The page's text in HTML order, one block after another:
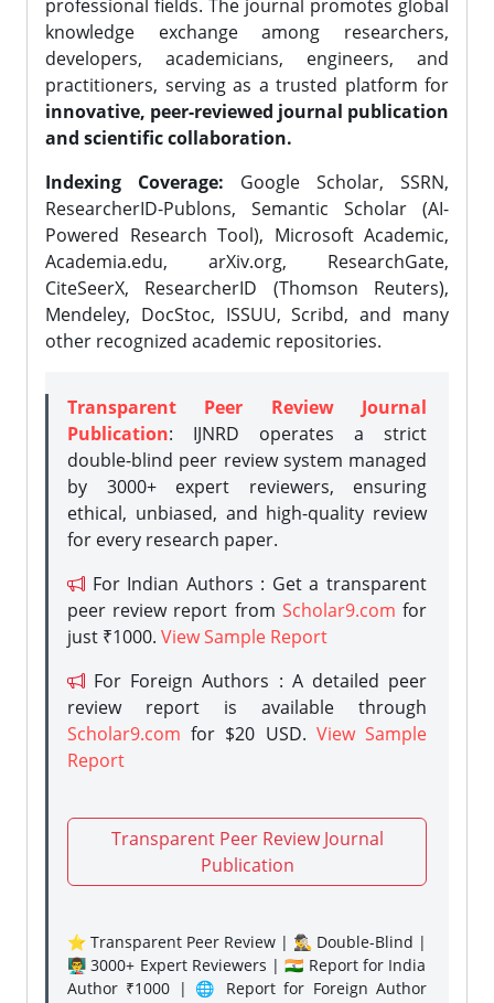
professional fields. The journal promotes global
knowledge exchange among researchers,
developers, academicians, engineers, and
practitioners, serving as a trusted platform for
innovative, peer-reviewed journal publication
and scientific collaboration.
Indexing Coverage: Google Scholar, SSRN,
ResearcherID-Publons, Semantic Scholar (AI-
Powered Research Tool), Microsoft Academic,
Academia.edu, arXiv.org, ResearchGate,
CiteSeerX, ResearcherID (Thomson Reuters),
Mendeley, DocStoc, ISSUU, Scribd, and many
other recognized academic repositories.
Transparent Peer Review Journal
Publication: IJNRD operates a strict
double-blind peer review system managed
by 3000+ expert reviewers, ensuring
ethical, unbiased, and high-quality review
for every research paper.
For Indian Authors : Get a transparent
peer review report from Scholar9.com for
just ₹1000. View Sample Report
For Foreign Authors : A detailed peer
review report is available through
Scholar9.com for $20 USD. View Sample
Report
Transparent Peer Review Journal
Publication
⭐ Transparent Peer Review | 🕵️‍♂️ Double-Blind |
👨‍🏫 3000+ Expert Reviewers | 🇮🇳 Report for India
Author ₹1000 | 🌐 Report for Foreign Author